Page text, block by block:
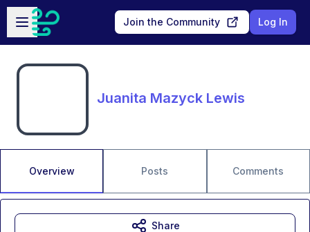
Skip to main content
Open sidebar
Join the Community Log In
Juanita Mazyck Lewis
Overview Posts Comments
Share